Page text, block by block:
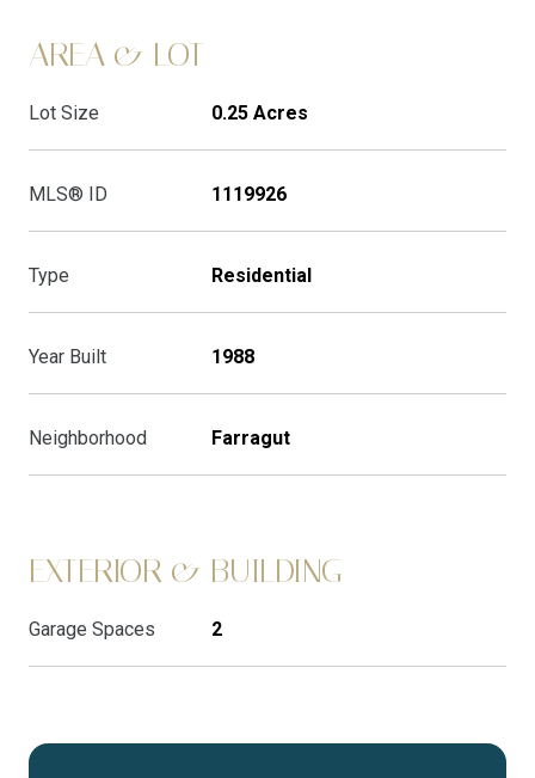
AREA & LOT
Lot Size 0.25 Acres
MLS® ID 1119926
Type Residential
Year Built 1988
Neighborhood Farragut
EXTERIOR & BUILDING
Garage Spaces 2